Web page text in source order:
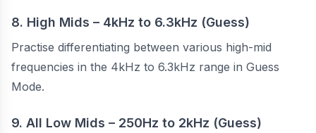
8. High Mids – 4kHz to 6.3kHz (Guess)
Practise differentiating between various high-mid
frequencies in the 4kHz to 6.3kHz range in Guess
Mode.
9. All Low Mids – 250Hz to 2kHz (Guess)